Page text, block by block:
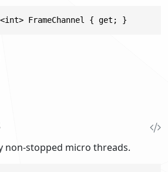
FrameChannel { get; }
non-stopped micro threads.